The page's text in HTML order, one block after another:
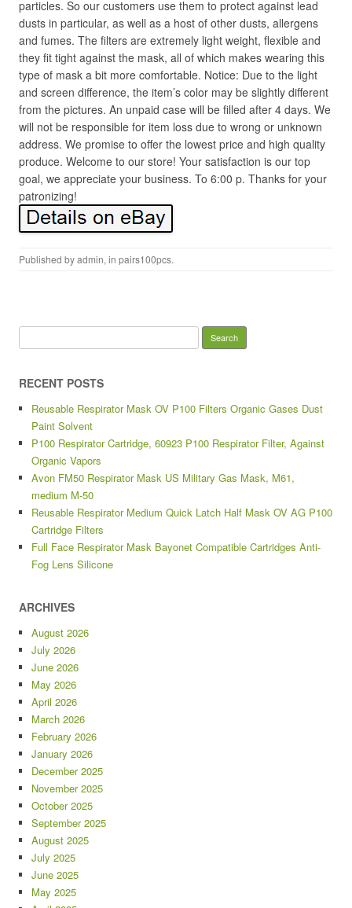
particles. So our customers use them to protect against lead
dusts in particular, as well as a host of other dusts, allergens
and fumes. The filters are extremely light weight, flexible and
they fit tight against the mask, all of which makes wearing this
type of mask a bit more comfortable. Notice: Due to the light
and screen difference, the item’s color may be slightly different
from the pictures. An unpaid case will be filled after 4 days. We
will not be responsible for item loss due to wrong or unknown
address. We promise to offer the lowest price and high quality
produce. Welcome to our store! Your satisfaction is our top
goal, we appreciate your business. To 6:00 p. Thanks for your
patronizing!
Published byadmin, in pairs100pcs.
RECENT POSTS
Reusable Respirator Mask OV P100 Filters Organic Gases Dust
Paint Solvent
P100 Respirator Cartridge, 60923 P100 Respirator Filter, Against
Organic Vapors
Avon FM50 Respirator Mask US Military Gas Mask, M61,
medium M-50
Reusable Respirator Medium Quick Latch Half Mask OV AG P100
Cartridge Filters
Full Face Respirator Mask Bayonet Compatible Cartridges Anti-
Fog Lens Silicone
ARCHIVES
August 2026
July 2026
June 2026
May 2026
April 2026
March 2026
February 2026
January 2026
December 2025
November 2025
October 2025
September 2025
August 2025
July 2025
June 2025
May 2025